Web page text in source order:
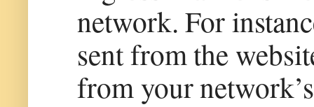
network. For
sent from the
from your